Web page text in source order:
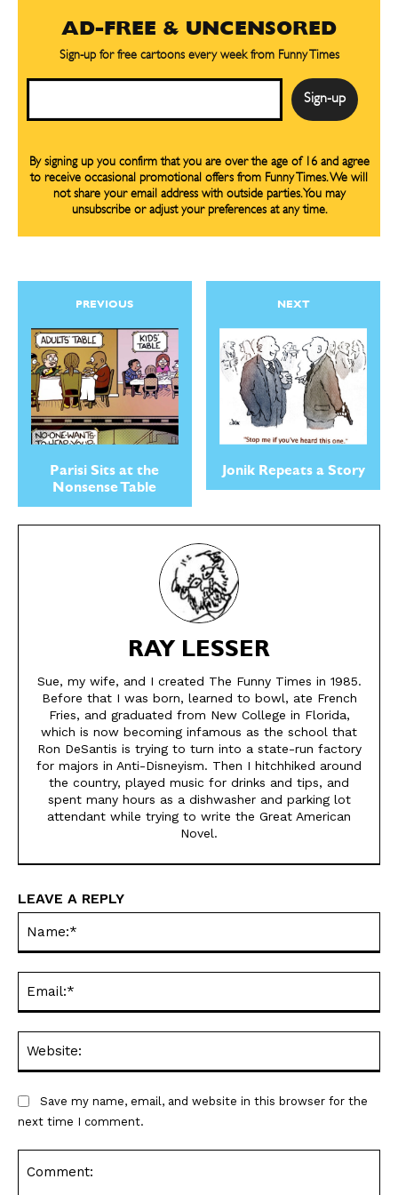
About
About
AD-FREE & UNCENSORED
Sign-up for free cartoons every week from Funny Times
By signing up you confirm that you are over the age of 16 and agree
to receive occasional promotional offers from Funny Times. We will
not share your email address with outside parties. You may
unsubscribe or adjust your preferences at any time.
PREVIOUS
Parisi Sits at the
Nonsense Table
NEXT
Jonik Repeats a Story
RAY LESSER
Sue, my wife, and I created The Funny Times in 1985.
Before that I was born, learned to bowl, ate French
Fries, and graduated from New College in Florida,
which is now becoming infamous as the school that
Ron DeSantis is trying to turn into a state-run factory
for majors in Anti-Disneyism. Then I hitchhiked around
the country, played music for drinks and tips, and
spent many hours as a dishwasher and parking lot
attendant while trying to write the Great American
Novel.
LEAVE A REPLY
Save my name, email, and website in this browser for the
next time I comment.